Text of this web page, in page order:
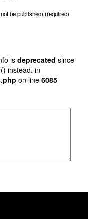
be published) (required)
isdeprecated since
instead. in
on line 6085